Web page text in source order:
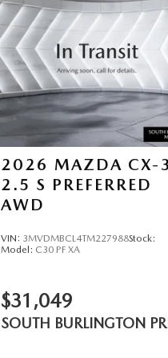
2026 MAZDA CX-
2.5 S PREFERRED
AWD
VIN: 3MVDMBCL4TM227988Stock:
Model: C30 PF XA
$31,049
SOUTH BURLINGTON